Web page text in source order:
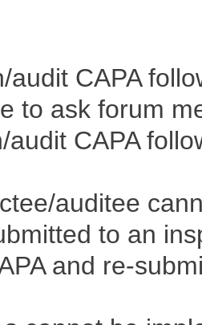
audit CAPA
to ask forum
audit CAPA
auditee
to an
and re-